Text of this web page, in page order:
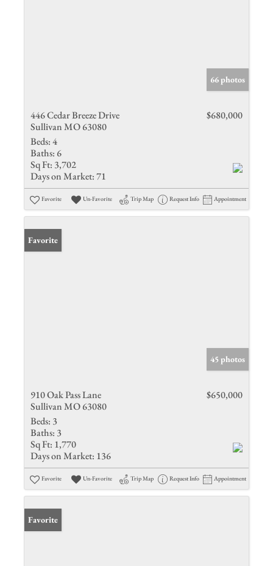
66 photos
446 Cedar Breeze Drive
Sullivan MO 63080
$680,000
Beds:4
Baths: 6
Sq Ft: 3,702
Days on Market:71
Favorite Un-Favorite Trip Map Request Info Appointment
Favorite
45 photos
910 Oak Pass Lane
Sullivan MO 63080
$650,000
Beds: 3
Baths: 3
Sq Ft: 1,770
Days on Market: 136
Favorite Un-Favorite Trip Map Request Info Appointment
Favorite